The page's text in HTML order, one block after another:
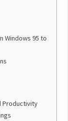
Windows 95 to
Productivity